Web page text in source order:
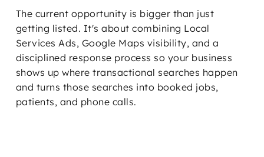
The current opportunity is bigger than just
getting listed. It's about combining Local
Services Ads, Google Maps visibility, and a
disciplined response process so your business
shows up where transactional searches happen
and turns those searches into booked jobs,
patients, and phone calls.